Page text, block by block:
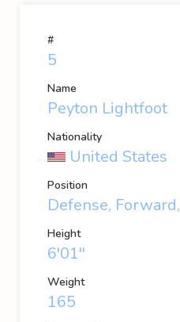
#
5
Name
Peyton Lightfoot
Nationality
United States
Position
Defense,
Height
6'01''
Weight
165